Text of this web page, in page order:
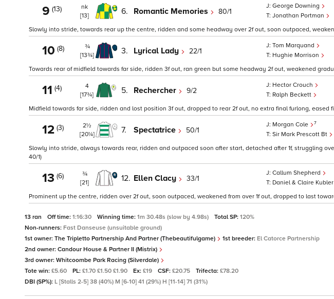
9 (13)
nk
[13]
6. Romantic Memories 80/1
George Downing
Jonathan Portman
Slowly into stride, towards rear up the centre, ridden and some headway over 2f out, soon outpaced,
10 (8)
¾
[13¾]
3. Lyrical Lady 22/1
Tom Marquand
Hughie Morrison
Towards rear of midfield towards far side, ridden 3f out, ran green but some headway 2f out, weakened
11 (4)
4
[17¾]
5. Rechercher 9/2
Hector Crouch
Ralph Beckett
Midfield towards far side, ridden and lost position 3f out, dropped to rear 2f out, no extra final furlong, eased
12 (3)
2½
[20¼]
7. Spectatrice 50/1
Morgan Cole 7
Sir Mark Prescott Bt
Slowly into stride, always towards rear, ridden and outpaced soon after start, detached after 1f, struggling
40/1)
13 (6)
¾
[21]
12. Ellen Clacy 33/1
Callum Shepherd
Daniel & Claire Kubler
Prominent up the centre, ridden over 2f out, soon outpaced, weakened from over 1f out, dropped to last
13 ran Off time: 1:16:30 Winning time: 1m 30.48s (slow by 4.98s) Total SP: 120%
Non-runners: Fast Danseuse (unsuitable ground)
1st owner: The Tripletto Partnership And Partner (Thebeautifulgame) 1st breeder: El Catorce Partnership
2nd owner: Candour House & Partner II (Mistrix)
3rd owner: Whitcoombe Park Racing (Silverdale)
Tote win: £5.60 PL: £1.70 £1.50 £1.90 Ex: £19 CSF: £20.75 Trifecta: £78.20
DBI (SP%): L [Stalls 2-5] 38 (40%) M [6-10] 41 (29%) H [11-14] 71 (31%)